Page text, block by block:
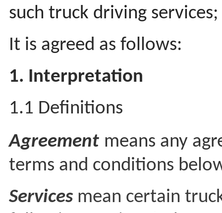
such truck driving services;
It is agreed as follows:
1. Interpretation
1.1 Definitions
Agreement means any
terms and conditions
Services mean certain